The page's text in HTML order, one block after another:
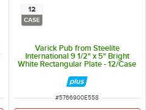
12
CASE
Varick Pub from Steelite
International 9 1/2" x 5" Bright
White Rectangular Plate - 12/Case
ITEM NUMBER
#5766900E558